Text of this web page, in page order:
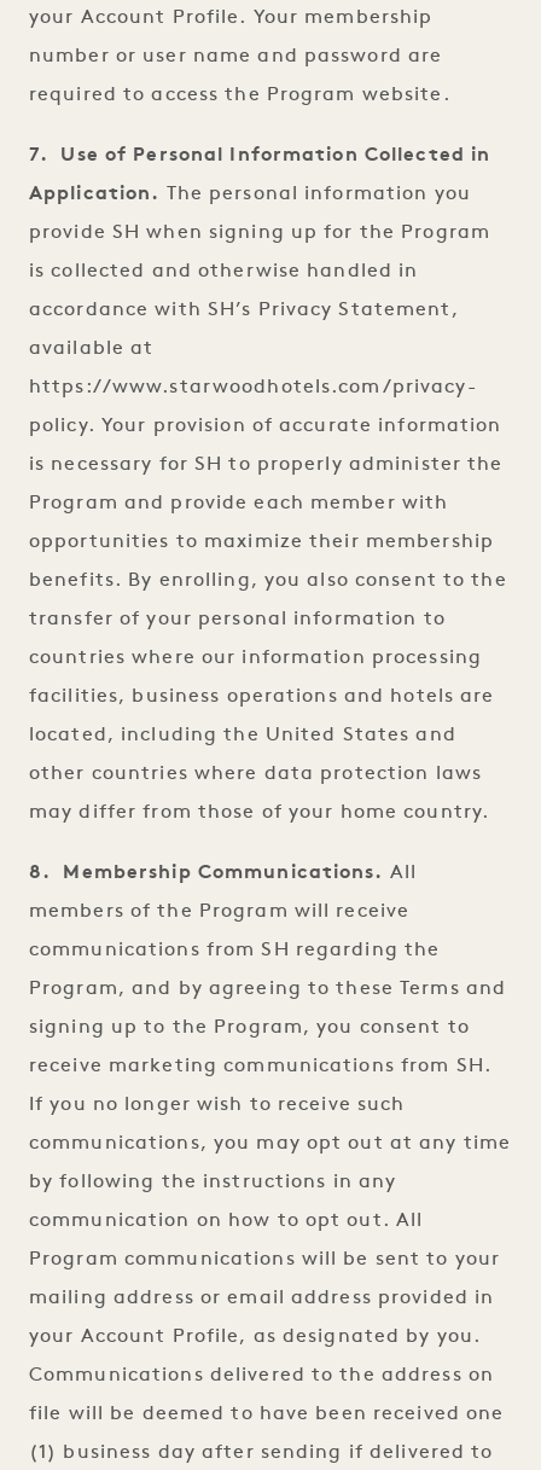
your Account Profile. Your membership
number or user name and password are
required to access the Program website.
7. Use of Personal Information Collected in
Application.
The personal information you
provide SH when signing up for the Program
is collected and otherwise handled in
accordance with SH’s Privacy Statement,
available at
https://www.starwoodhotels.com/privacy-
policy. Your provision of accurate information
is necessary for SH to properly administer the
Program and provide each member with
opportunities to maximize their membership
benefits. By enrolling, you also consent to the
transfer of your personal information to
countries where our information processing
facilities, business operations and hotels are
located, including the United States and
other countries where data protection laws
may differ from those of your home country.
8. Membership Communications. All
members of the Program will receive
communications from SH regarding the
Program, and by agreeing to these Terms and
signing up to the Program, you consent to
receive marketing communications from SH.
If you no longer wish to receive such
communications, you may opt out at any time
by following the instructions in any
communication on how to opt out. All
Program communications will be sent to your
mailing address or email address provided in
your Account Profile, as designated by you.
Communications delivered to the address on
file will be deemed to have been received one
(1) business day after sending if delivered to